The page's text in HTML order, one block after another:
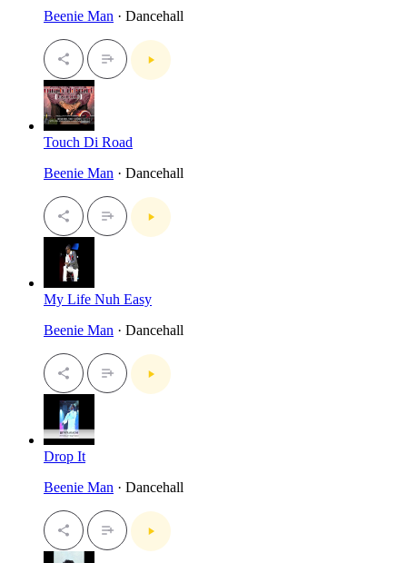
Beenie Man · Dancehall
Touch Di Road
Beenie Man · Dancehall
My Life Nuh Easy
Beenie Man · Dancehall
Drop It
Beenie Man · Dancehall